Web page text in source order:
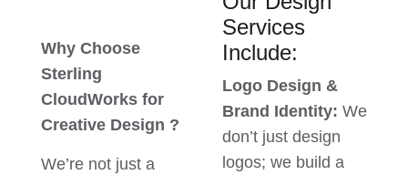
Why Choose
Sterling
CloudWorks for
Creative Design ?
We’re not just a
Services
Include:
Logo Design &
Brand Identity: We
don’t just design
logos; we build a